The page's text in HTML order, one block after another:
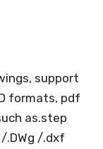
support
formats, pdf
as.step
/.dxf